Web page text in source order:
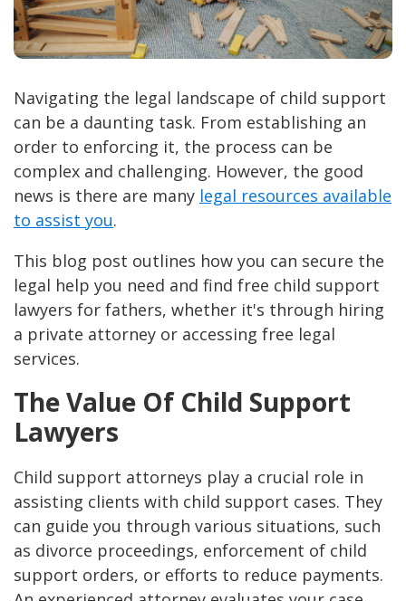
Navigating the legal landscape of child support
can be a daunting task. From establishing an
order to enforcing it, the process can be
complex and challenging. However, the good
news is there are many legal resources available
to assist you.
This blog post outlines how you can secure the
legal help you need and find free child support
lawyers for fathers, whether it's through hiring
a private attorney or accessing free legal
services.
The Value Of Child Support
Lawyers
Child support attorneys play a crucial role in
assisting clients with child support cases. They
can guide you through various situations, such
as divorce proceedings, enforcement of child
support orders, or efforts to reduce payments.